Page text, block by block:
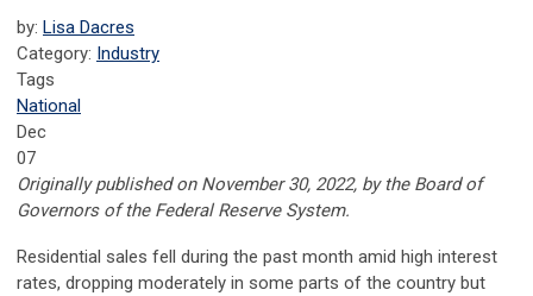
by: Lisa Dacres
Category: Industry
Tags
National
Dec
07
Originally published on November 30, 2022, by the Board of
Governors of the Federal Reserve System.
Residential sales fell during the past month amid high interest
rates, dropping moderately in some parts of the country but